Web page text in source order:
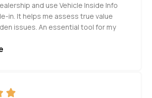
and use Vehicle Inside Info
in. It helps me assess true value
issues. An essential tool for my